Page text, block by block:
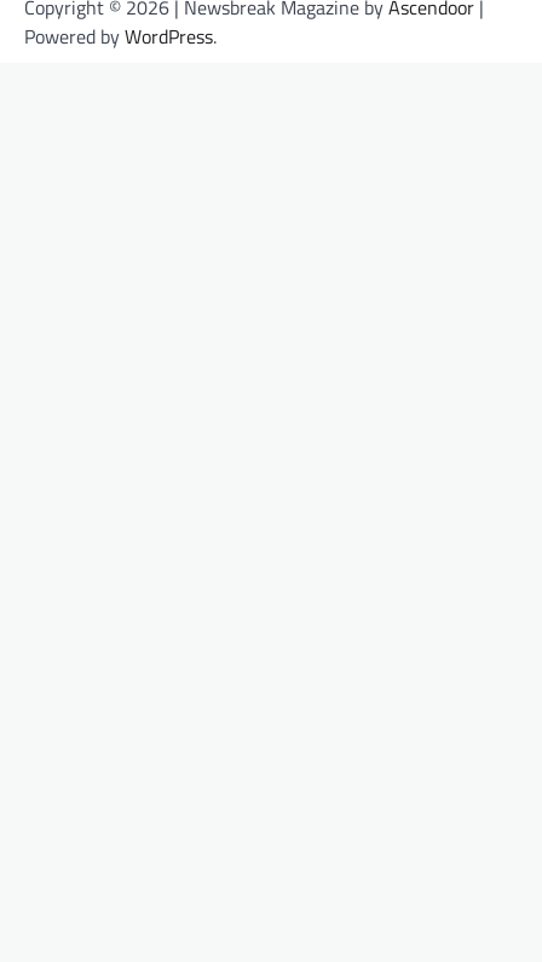
Copyright © 2026 | Newsbreak Magazine byAscendoor |
Powered byWordPress.